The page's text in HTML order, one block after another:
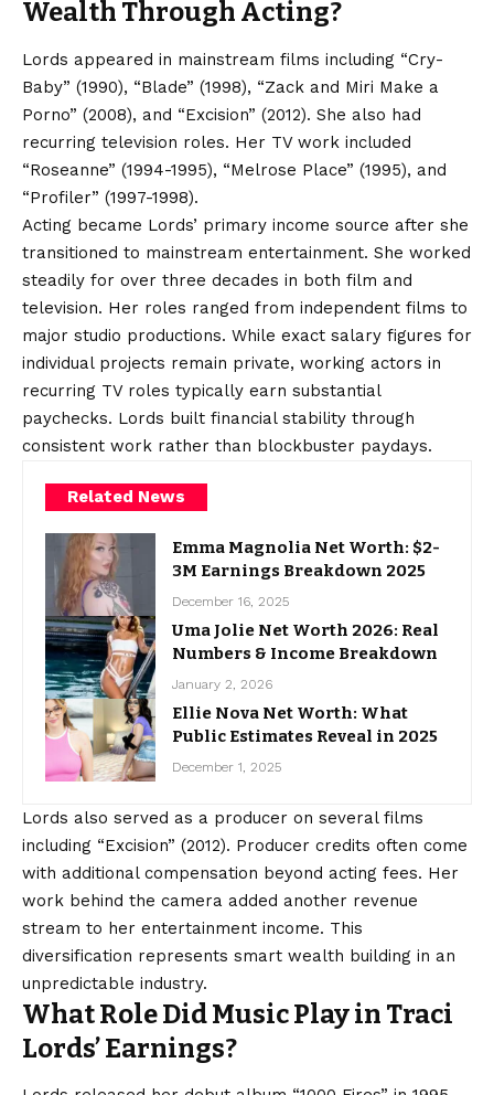
Wealth Through Acting?
Lords appeared in mainstream films including “Cry-
Baby” (1990), “Blade” (1998), “Zack and Miri Make a
Porno” (2008), and “Excision” (2012). She also had
recurring television roles. Her TV work included
“Roseanne” (1994-1995), “Melrose Place” (1995), and
“Profiler” (1997-1998).
Acting became Lords’ primary income source after she
transitioned to mainstream entertainment. She worked
steadily for over three decades in both film and
television. Her roles ranged from independent films to
major studio productions. While exact salary figures for
individual projects remain private, working actors in
recurring TV roles typically earn substantial
paychecks. Lords built financial stability through
consistent work rather than blockbuster paydays.
Related News
Emma Magnolia Net Worth: $2-
3M Earnings Breakdown 2025
December 16, 2025
Uma Jolie Net Worth 2026: Real
Numbers & Income Breakdown
January 2, 2026
Ellie Nova Net Worth: What
Public Estimates Reveal in 2025
December 1, 2025
Lords also served as a producer on several films
including “Excision” (2012). Producer credits often come
with additional compensation beyond acting fees. Her
work behind the camera added another revenue
stream to her entertainment income. This
diversification represents smart wealth building in an
unpredictable industry.
What Role Did Music Play in Traci
Lords’ Earnings?